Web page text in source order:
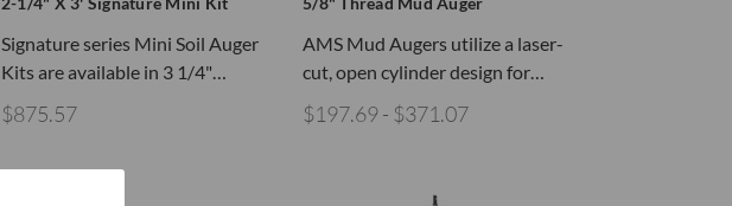
Signature series Mini Soil Auger
Kits are available in 3 1/4"…
$875.57
AMS Mud Augers utilize a laser-
cut, open cylinder design for…
$197.69 - $371.07